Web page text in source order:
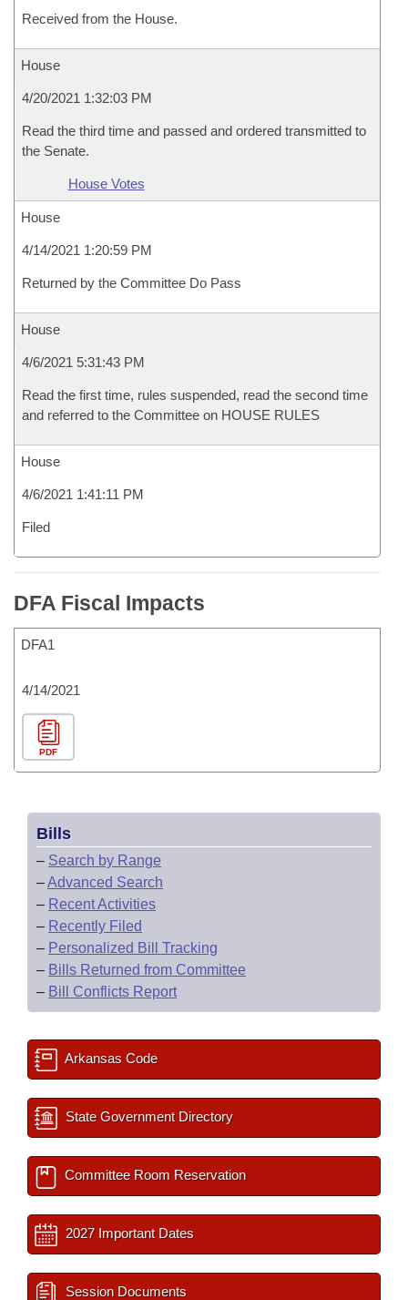
Received from the House.
House
4/20/2021 1:32:03 PM
Read the third time and passed and ordered transmitted to
the Senate.
House Votes
House
4/14/2021 1:20:59 PM
Returned by the Committee Do Pass
House
4/6/2021 5:31:43 PM
Read the first time, rules suspended, read the second time
and referred to the Committee on HOUSE RULES
House
4/6/2021 1:41:11 PM
Filed
DFA Fiscal Impacts
DFA1
4/14/2021
PDF
Bills
– Search by Range
–Advanced Search
– Recent Activities
– Recently Filed
– Personalized Bill Tracking
– Bills Returned from Committee
– Bill Conflicts Report
Arkansas Code
State Government Directory
Committee Room Reservation
2027 Important Dates
Session Documents